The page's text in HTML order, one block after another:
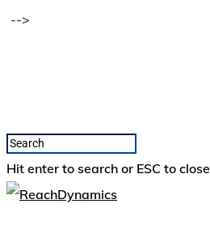
-->
Hit enter to search or ESC to close